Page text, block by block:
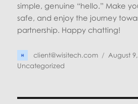
simple, genuine “hello.” Make
safe, and enjoy the journey
partnership. Happy chatting!
Author
client@wisitech.com
Posted
August
Uncategorized